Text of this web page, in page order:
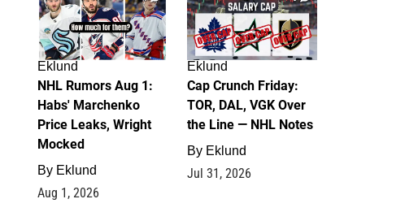
Eklund
NHL Rumors Aug 1:
Habs' Marchenko
Price Leaks, Wright
Mocked
By Eklund
Aug 1, 2026
Eklund
Cap Crunch Friday:
TOR, DAL, VGK Over
the Line — NHL Notes
By Eklund
Jul 31, 2026